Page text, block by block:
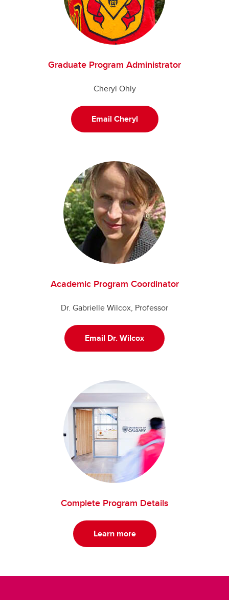
Graduate Program Administrator
Cheryl Ohly
Email Cheryl
Academic Program Coordinator
Dr. Gabrielle Wilcox, Professor
Email Dr. Wilcox
Complete Program Details
Learn more